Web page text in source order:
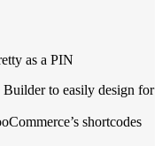
as a PIN
to easily design for
shortcodes